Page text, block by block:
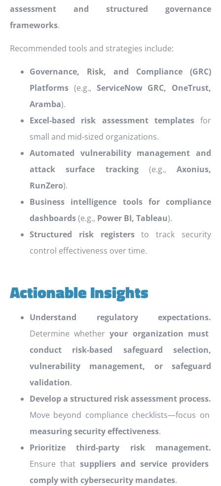
assessment and structured governance
frameworks.
Recommended tools and strategies include:
Governance, Risk, and Compliance (GRC)
Platforms (e.g., ServiceNow GRC, OneTrust,
Aramba).
Excel-based risk assessment templatesfor
small and mid-sized organizations.
Automated vulnerability management and
attack surface tracking(e.g., Axonius,
RunZero).
Business intelligence tools for compliance
dashboards(e.g., Power BI, Tableau).
Structured risk registersto track security
control effectiveness over time.
Actionable Insights
Understand regulatory expectations.
Determine whetheryour organization must
conduct risk-based safeguard selection,
vulnerability management, or safeguard
validation.
Develop a structured risk assessment process.
Move beyond compliance checklists—focus on
measuring security effectiveness.
Prioritize third-party risk management.
Ensure that suppliers and service providers
comply with cybersecurity mandates.